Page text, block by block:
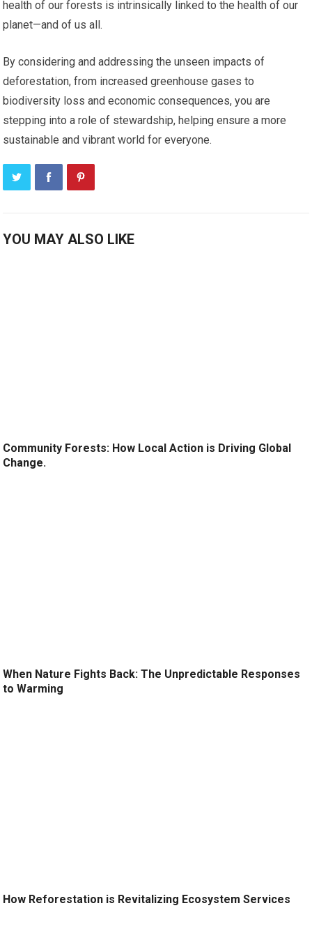
health of our forests is intrinsically linked to the health of our
planet—and of us all.
By considering and addressing the unseen impacts of
deforestation, from increased greenhouse gases to
biodiversity loss and economic consequences, you are
stepping into a role of stewardship, helping ensure a more
sustainable and vibrant world for everyone.
YOU MAY ALSO LIKE
Community Forests: How Local Action is Driving Global
Change.
When Nature Fights Back: The Unpredictable Responses
to Warming
How Reforestation is Revitalizing Ecosystem Services